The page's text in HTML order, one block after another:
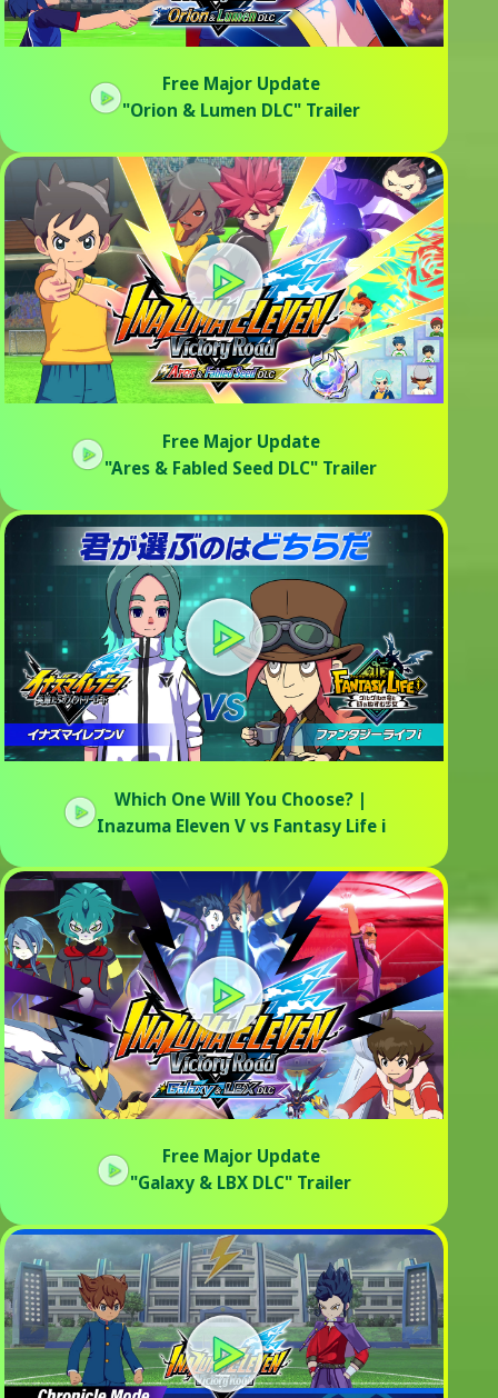
Free Major Update
"Orion & Lumen DLC" Trailer
Free Major Update
"Ares & Fabled Seed DLC" Trailer
Which One Will You Choose? |
Inazuma Eleven V vs Fantasy Life i
Free Major Update
"Galaxy & LBX DLC" Trailer